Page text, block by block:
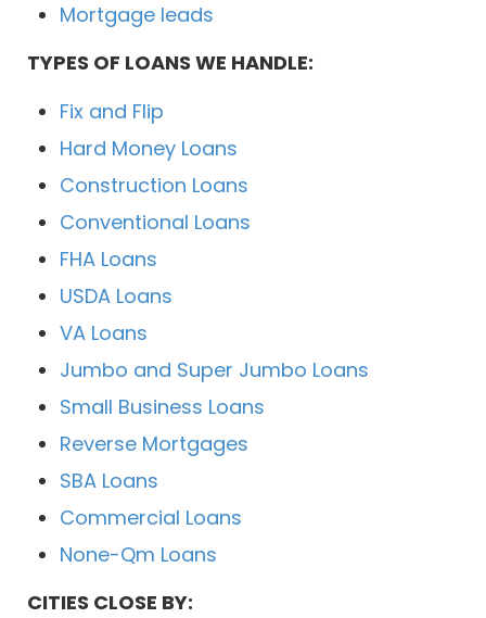
Mortgage leads
TYPES OF LOANS WE HANDLE:
Fix and Flip
Hard Money Loans
Construction Loans
Conventional Loans
FHA Loans
USDA Loans
VA Loans
Jumbo and Super Jumbo Loans
Small Business Loans
Reverse Mortgages
SBA Loans
Commercial Loans
None-Qm Loans
CITIES CLOSE BY: